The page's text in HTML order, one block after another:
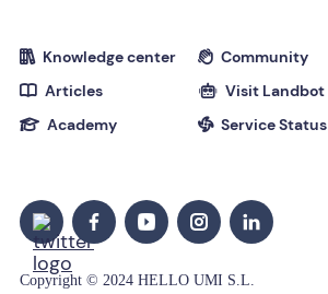
 Knowledge center
 Articles
 Academy
 Community
 Visit Landbot
 Service Status
Copyright © 2024 HELLO UMI S.L.